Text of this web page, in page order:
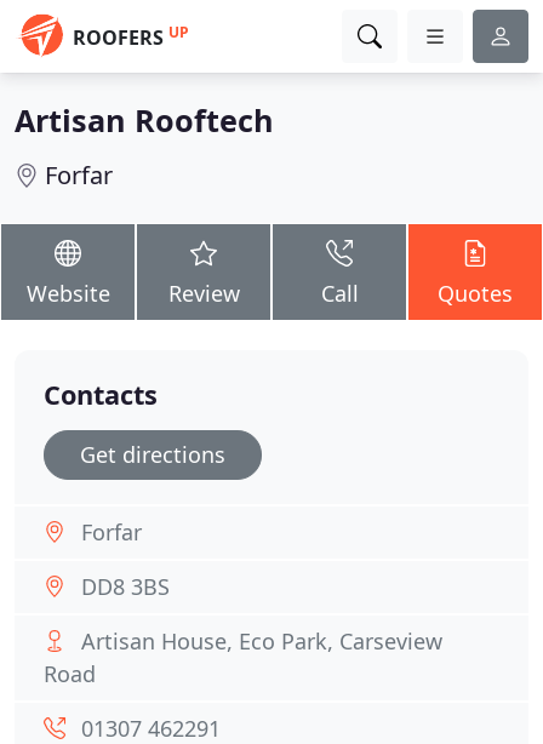
ROOFERS UP
Artisan Rooftech
Forfar
Website Review Call Quotes
Contacts
Get directions
Forfar
DD8 3BS
Artisan House, Eco Park, Carseview
Road
01307 462291